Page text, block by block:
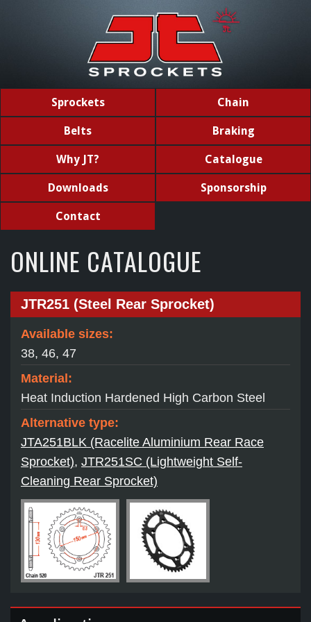
Sprockets Chain
Belts Braking
Why JT? Catalogue
Downloads Sponsorship
Contact
ONLINE CATALOGUE
JTR251 (Steel Rear Sprocket)
Available sizes:
38, 46, 47
Material:
Heat Induction Hardened High Carbon Steel
Alternative type:
JTA251BLK (Racelite Aluminium Rear Race
Sprocket), JTR251SC (Lightweight Self-
Cleaning Rear Sprocket)